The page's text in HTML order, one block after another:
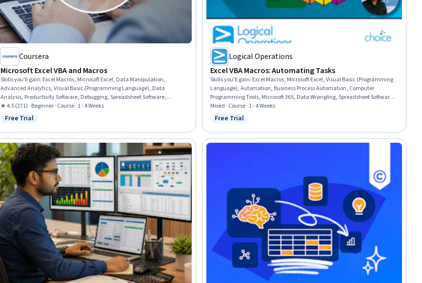
Coursera
Microsoft Excel VBA and Macros
Skills you'll gain: Excel Macros, Microsoft Excel, Data Manipulation,
Advanced Analytics, Visual Basic (Programming Language), Data
Analysis, Productivity Software, Debugging, Spreadsheet Software,
Business Process Automation, Automation, Strategic Decision-Making,
Scripting, Programming Principles
★ 4.5 (271) · Beginner · Course · 1 - 4 Weeks
Status: Free Trial
Free Trial
Logical Operations
Excel VBA Macros: Automating Tasks
Skills you'll gain: Excel Macros, Microsoft Excel, Visual Basic (Programming
Language), Automation, Business Process Automation, Computer
Programming Tools, Microsoft 365, Data Wrangling, Spreadsheet Software,
Development Environment, Computer Programming, Data Science
Mixed · Course · 1 - 4 Weeks
Status: Free Trial
Free Trial